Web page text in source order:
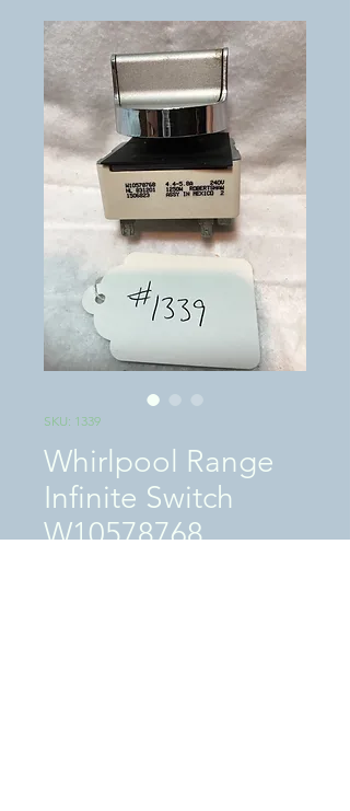
SKU: 1339
Whirlpool Range
Infinite Switch
W10578768